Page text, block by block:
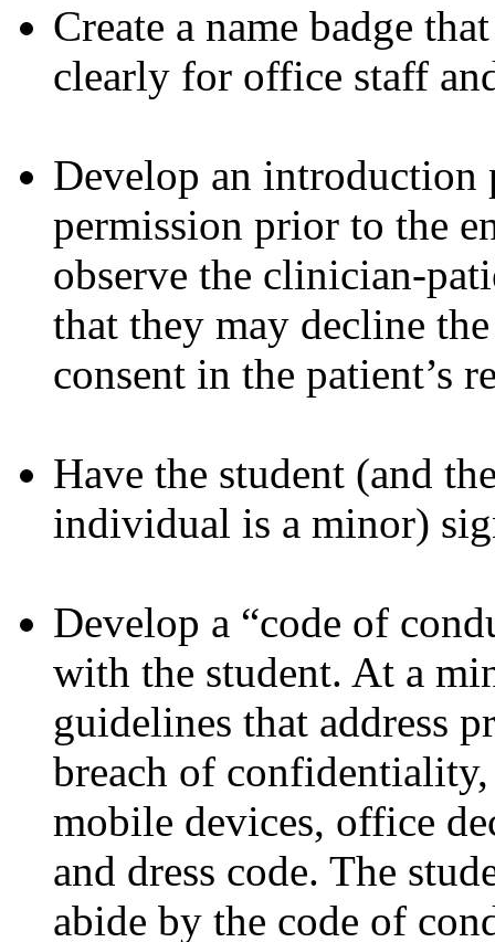
Create a name badge
clearly for office staff
Develop an introduction
permission prior to the
observe the clinician-
that they may decline
consent in the patient’s
Have the student (and
individual is a minor)
Develop a “code of
with the student. At a
guidelines that address
breach of confidentiality,
mobile devices, office
and dress code. The
abide by the code of